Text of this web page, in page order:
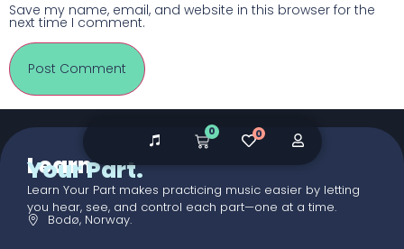
Save my name, email, and website in this browser for the
next time I comment.
Learn
Your Part.
Learn Your Part makes practicing music easier by letting
you hear, see, and control each part—one at a time.
Bodø, Norway.
0 0